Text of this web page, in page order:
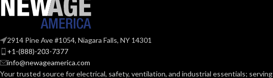
2914 Pine Ave #1054, Niagara Falls, NY 14301
+1-(888)-203-7377
info@newageamerica.com
Your trusted source for electrical, safety, ventilation, and industrial essentials; serving